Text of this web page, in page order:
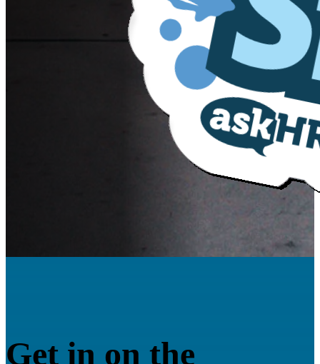
Get in on the